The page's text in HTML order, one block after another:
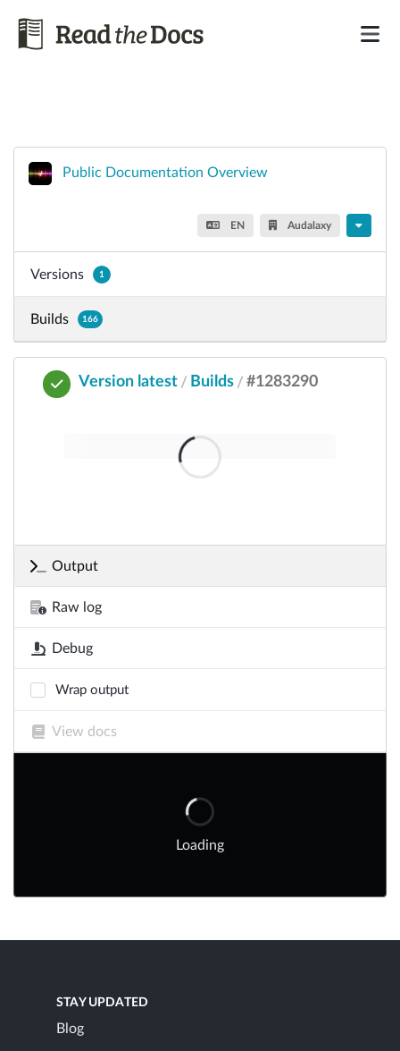
Public Documentation Overview
EN Audalaxy
Versions 1
Builds 166
Version latest / Builds / #1283290
Output
Raw log
Debug
Wrap output
View docs
Loading
STAY UPDATED
Blog